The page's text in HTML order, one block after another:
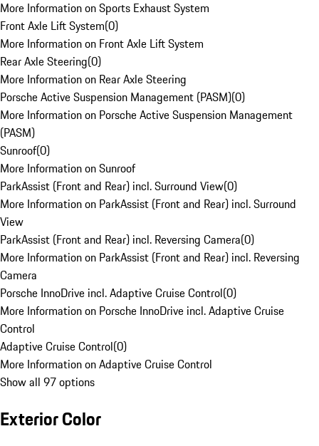
More Information on Sports Exhaust System
Front Axle Lift System(0)
More Information on Front Axle Lift System
Rear Axle Steering(0)
More Information on Rear Axle Steering
Porsche Active Suspension Management (PASM)(0)
More Information on Porsche Active Suspension Management
(PASM)
Sunroof(0)
More Information on Sunroof
ParkAssist (Front and Rear) incl. Surround View(0)
More Information on ParkAssist (Front and Rear) incl. Surround
View
ParkAssist (Front and Rear) incl. Reversing Camera(0)
More Information on ParkAssist (Front and Rear) incl. Reversing
Camera
Porsche InnoDrive incl. Adaptive Cruise Control(0)
More Information on Porsche InnoDrive incl. Adaptive Cruise
Control
Adaptive Cruise Control(0)
More Information on Adaptive Cruise Control
Show all 97 options
Exterior Color